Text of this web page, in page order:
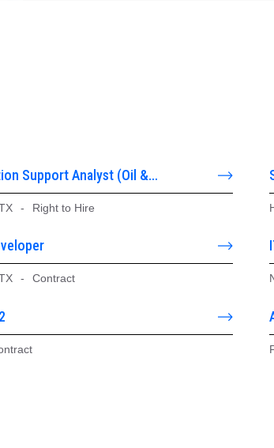
Support Analyst (Oil &
- Right to Hire
- Contract